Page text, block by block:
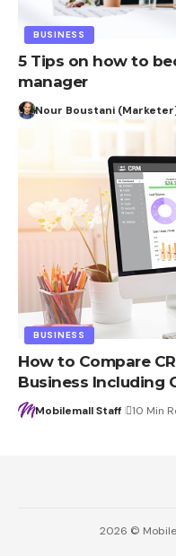
BUSINESS
5 Tips on how to
manager
Nour Boustani
BUSINESS
How to Compare
Business Including
Mobilemall Staff 10 Min
2026 ©